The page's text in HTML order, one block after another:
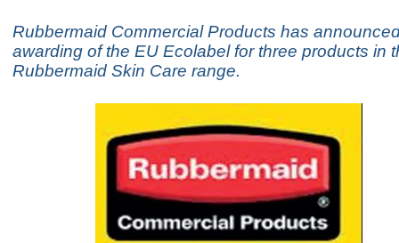
Rubbermaid Commercial Products has
awarding of the EU Ecolabel for three products in
Rubbermaid Skin Care range.